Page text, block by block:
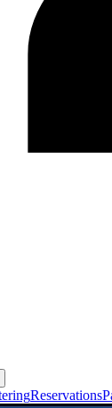
Reservations